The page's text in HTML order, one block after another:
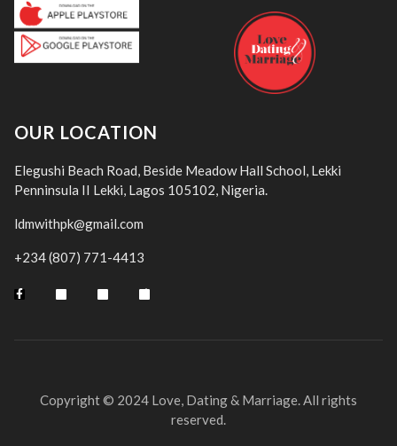
OUR LOCATION
Elegushi Beach Road, Beside Meadow Hall School, Lekki
Penninsula II Lekki, Lagos 105102, Nigeria.
ldmwithpk@gmail.com
+234 (807) 771-4413
Copyright © 2024 Love, Dating & Marriage. All rights
reserved.